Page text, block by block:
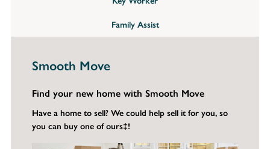
Family Assist
Smooth Move
Find your new home with Smooth Move
Have a home to sell? We could help sell it for you, so
you can buy one of ours‡!